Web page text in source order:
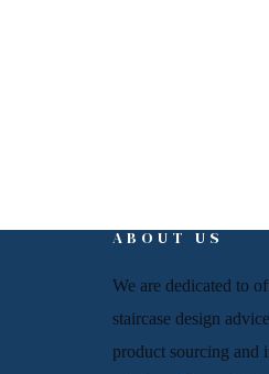
ABOUT US
We are dedicated to
staircase design
product sourcing and